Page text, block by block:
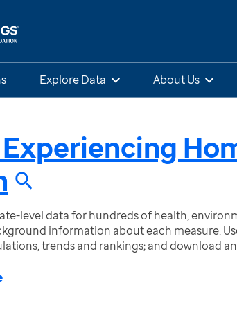
Explore Data About Us
level data for hundreds of health,
information about each measure.
trends and rankings; and download